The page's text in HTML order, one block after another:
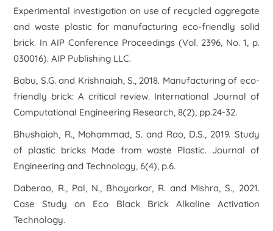
Experimental investigation on use of recycled aggregate
and waste plastic for manufacturing eco-friendly solid
brick. InAIP Conference Proceedings (Vol. 2396, No. 1, p.
030016). AIP Publishing LLC.
Babu, S.G. and Krishnaiah, S., 2018. Manufacturing of eco-
friendly brick: A critical review. International Journal of
Computational Engineering Research,8(2), pp.24-32.
Bhushaiah, R., Mohammad, S. and Rao, D.S., 2019. Study
of plastic bricks Made from waste Plastic. Journal of
Engineering and Technology,6(4), p.6.
Daberao, R., Pal, N., Bhoyarkar, R. and Mishra, S., 2021.
Case Study on Eco Black Brick Alkaline Activation
Technology.